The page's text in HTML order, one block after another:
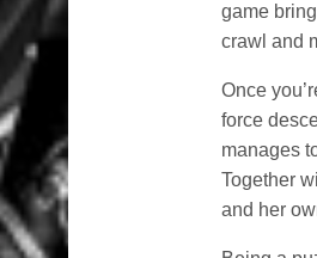
game
crawl and
Once
force
manages
Together
and her